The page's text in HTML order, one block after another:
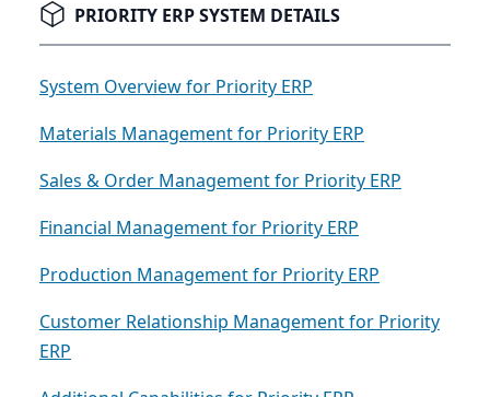
PRIORITY ERP SYSTEM DETAILS
System Overview for Priority ERP
Materials Management for Priority ERP
Sales & Order Management for Priority ERP
Financial Management for Priority ERP
Production Management for Priority ERP
Customer Relationship Management for Priority
ERP